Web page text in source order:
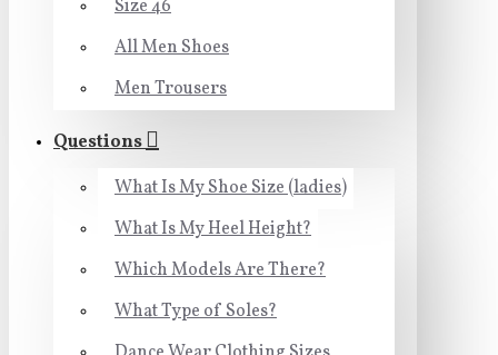
Size 46
All Men Shoes
Men Trousers
Questions
What Is My Shoe Size (ladies)
What Is My Heel Height?
Which Models Are There?
What Type of Soles?